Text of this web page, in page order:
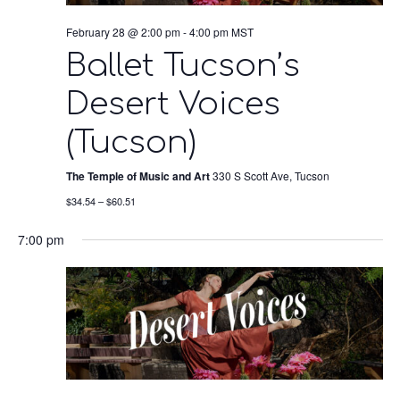
February 28 @ 2:00 pm-4:00 pm MST
Ballet Tucson’s
Desert Voices
(Tucson)
The Temple of Music and Art330 S Scott Ave, Tucson
$34.54 – $60.51
7:00 pm